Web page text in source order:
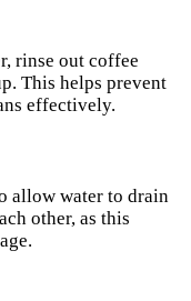
rinse out coffee
This helps prevent
effectively.
allow water to drain
other, as this